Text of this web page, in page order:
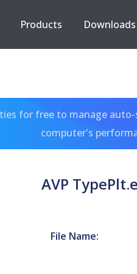
Products Downloads
for free to manage
computer's
AVP
File Name: